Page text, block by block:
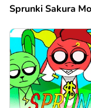
Sprunki Sakura